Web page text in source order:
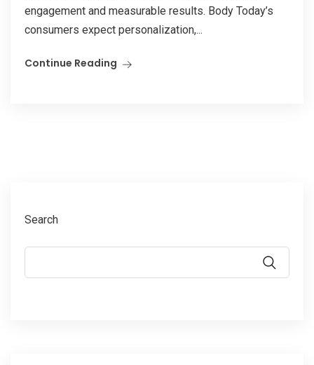
engagement and measurable results. Body Today’s
consumers expect personalization,...
Continue Reading
Search